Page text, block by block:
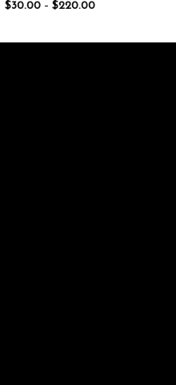
$30.00– $220.00